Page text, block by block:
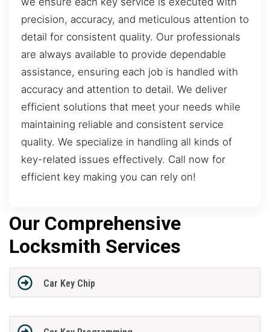
precision, accuracy, and meticulous attention to
detail for consistent quality. Our professionals
are always available to provide dependable
assistance, ensuring each job is handled with
accuracy and attention to detail. We deliver
efficient solutions that meet your needs while
maintaining reliable and consistent service
quality. We specialize in handling all kinds of
key-related issues effectively. Call now for
efficient key making you can rely on!
Our Comprehensive
Locksmith Services
Car Key Chip